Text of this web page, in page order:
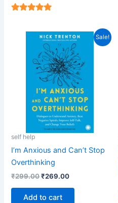
Sale!
self help
I’m Anxious and Can’t Stop
Overthinking
₹299.00
Original
price
was:
₹299.00.
₹269.00
Current
price
is:
₹269.00.
Add to cart